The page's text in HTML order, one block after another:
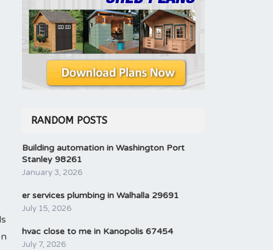
RANDOM POSTS
Building automation in Washington Port
Stanley 98261
January 3, 2026
er services plumbing in Walhalla 29691
July 15, 2026
hvac close to me in Kanopolis 67454
July 7, 2026